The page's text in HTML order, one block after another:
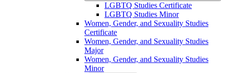
LGBTQ Studies Certificate
LGBTQ Studies Minor
Women, Gender, and Sexuality Studies
Certificate
Women, Gender, and Sexuality Studies
Major
Women, Gender, and Sexuality Studies
Minor